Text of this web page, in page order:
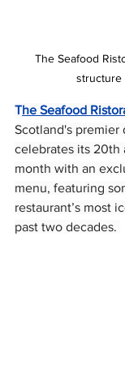
The Seafood
structure
The Seafood
Scotland's premier
celebrates its 20th
month with an
menu, featuring
restaurant’s most
past two decades.